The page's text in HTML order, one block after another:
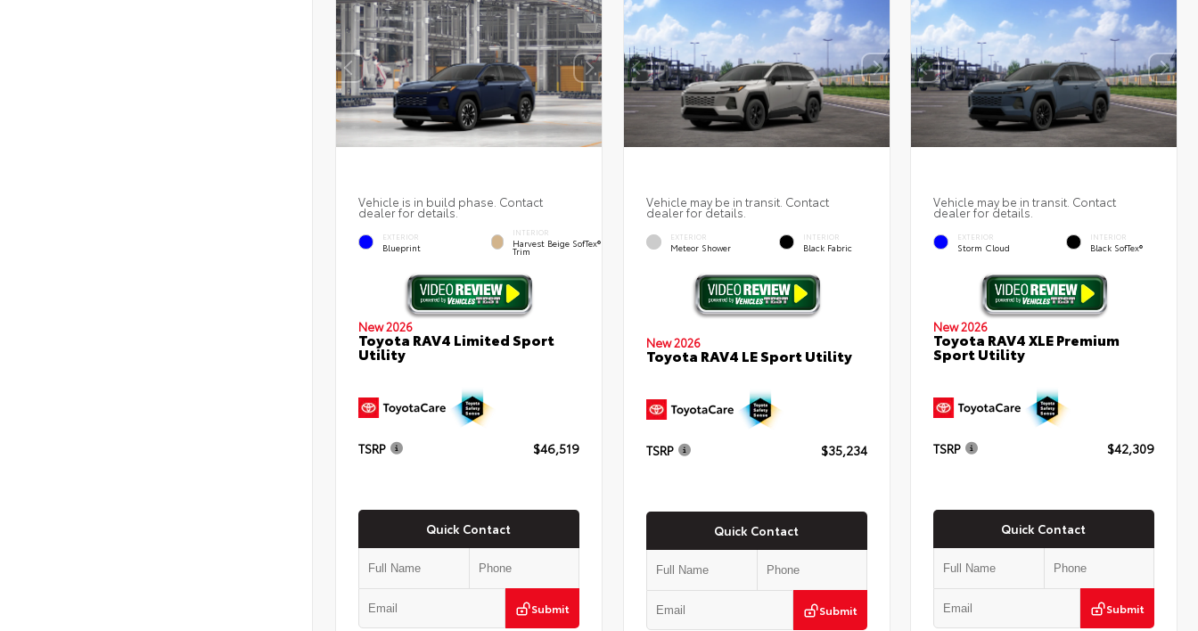
Vehicle is in build phase. Contact
dealer for details.
EXTERIOR
Blueprint
INTERIOR
Harvest Beige SofTex®
Trim
New 2026
Toyota RAV4 Limited Sport
Utility
TSRP $46,519
Quick Contact
Submit
Vehicle may be in transit. Contact
dealer for details.
EXTERIOR
Meteor Shower
INTERIOR
Black Fabric
New 2026
Toyota RAV4 LE Sport Utility
TSRP $35,234
Quick Contact
Submit
Vehicle may be in transit. Contact
dealer for details.
EXTERIOR
Storm Cloud
INTERIOR
Black SofTex®
New 2026
Toyota RAV4 XLE Premium
Sport Utility
TSRP $42,309
Quick Contact
Submit